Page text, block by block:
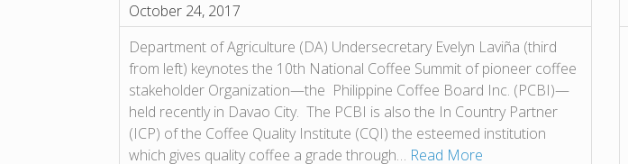
October 24, 2017
Department of Agriculture (DA) Undersecretary Evelyn Laviña (third
from left) keynotes the 10th National Coffee Summit of pioneer coffee
stakeholder Organization—the Philippine Coffee Board Inc. (PCBI)—
held recently in Davao City. The PCBI is also the In Country Partner
(ICP) of the Coffee Quality Institute (CQI) the esteemed institution
which gives quality coffee a grade through… Read More